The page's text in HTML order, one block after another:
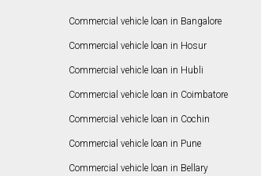
Commercial vehicle loan in Bangalore
Commercial vehicle loan in Hosur
Commercial vehicle loan in Hubli
Commercial vehicle loan in Coimbatore
Commercial vehicle loan in Cochin
Commercial vehicle loan in Pune
Commercial vehicle loan in Bellary